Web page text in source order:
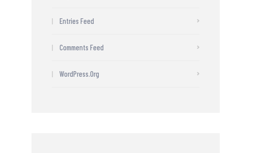
Entries Feed
Comments Feed
WordPress.org